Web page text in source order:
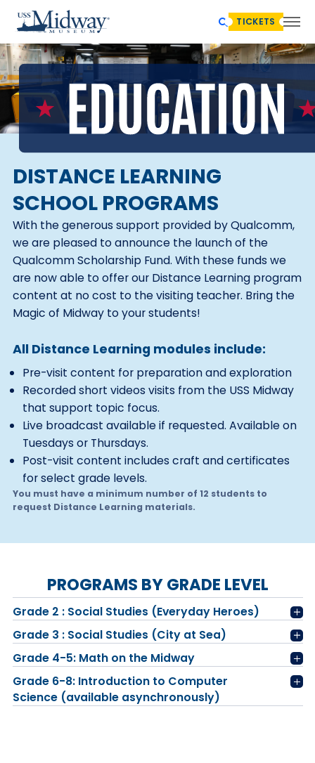
TICKETS
DISTANCE LEARNING
SCHOOL PROGRAMS
With the generous support provided by Qualcomm,
we are pleased to announce the launch of the
Qualcomm Scholarship Fund. With these funds we
are now able to offer our Distance Learning program
content at no cost to the visiting teacher. Bring the
Magic of Midway to your students!
All Distance Learning modules include:
Pre-visit content for preparation and exploration
Recorded short videos visits from the USS Midway
that support topic focus.
Live broadcast available if requested. Available on
Tuesdays or Thursdays.
Post-visit content includes craft and certificates
for select grade levels.
You must have a minimum number of 12 students to
request Distance Learning materials.
PROGRAMS BY GRADE LEVEL
Grade 2 : Social Studies (Everyday Heroes)
Grade 3 : Social Studies (City at Sea)
Grade 4-5: Math on the Midway
Grade 6-8: Introduction to Computer
Science (available asynchronously)